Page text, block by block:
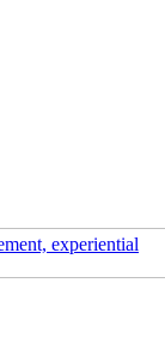
experiential